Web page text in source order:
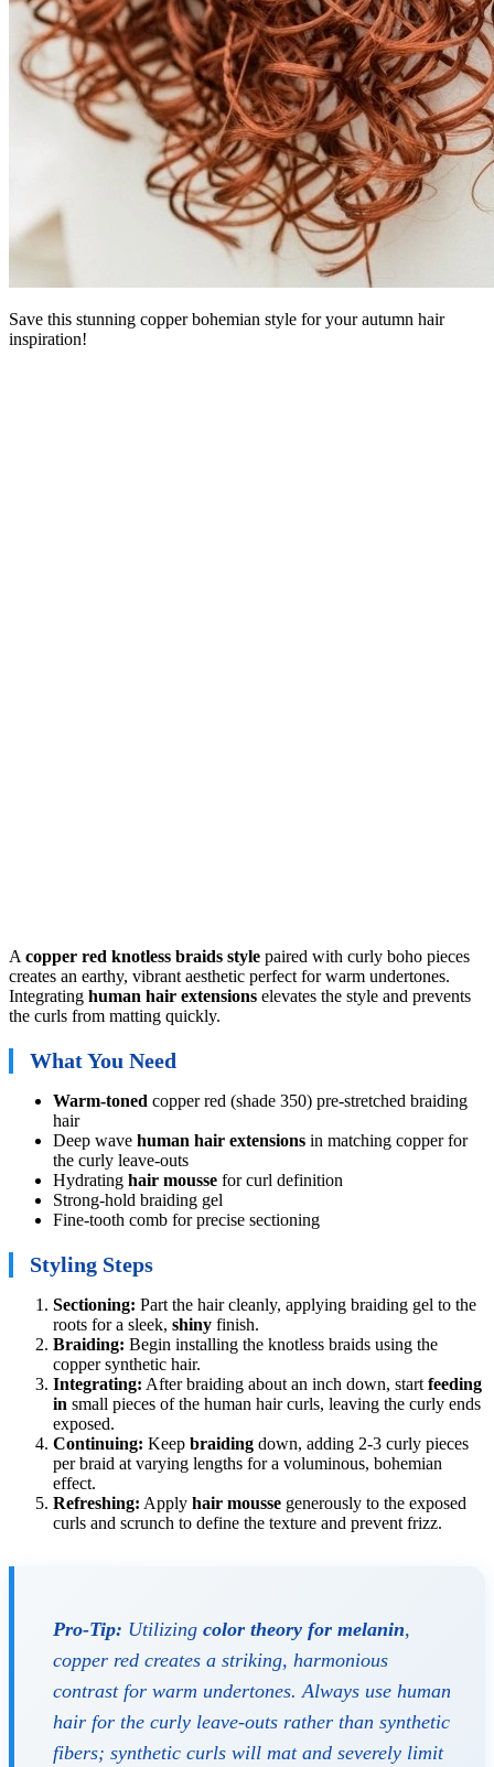
Save this stunning copper bohemian style for your autumn hair
inspiration!
A copper red knotless braids style paired with curly boho pieces
creates an earthy, vibrant aesthetic perfect for warm undertones.
Integrating human hair extensions elevates the style and prevents
the curls from matting quickly.
What You Need
Warm-toned copper red (shade 350) pre-stretched braiding
hair
Deep wave human hair extensions in matching copper for
the curly leave-outs
Hydrating hair mousse for curl definition
Strong-hold braiding gel
Fine-tooth comb for precise sectioning
Styling Steps
Sectioning: Part the hair cleanly, applying braiding gel to the
roots for a sleek, shiny finish.
Braiding: Begin installing the knotless braids using the
copper synthetic hair.
Integrating: After braiding about an inch down, start feeding
in small pieces of the human hair curls, leaving the curly ends
exposed.
Continuing: Keep braiding down, adding 2-3 curly pieces
per braid at varying lengths for a voluminous, bohemian
effect.
Refreshing: Apply hair mousse generously to the exposed
curls and scrunch to define the texture and prevent frizz.
Pro-Tip: Utilizing color theory for melanin,
copper red creates a striking, harmonious
contrast for warm undertones. Always use human
hair for the curly leave-outs rather than synthetic
fibers; synthetic curls will mat and severely limit